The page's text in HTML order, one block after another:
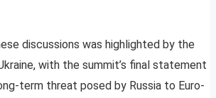
discussions was highlighted by the
with the summit’s final statement
term threat posed by Russia to Euro-